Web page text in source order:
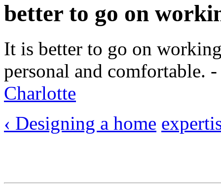
better to go on
It is better to go on
personal and comfortable.
Charlotte
‹ Designing a home